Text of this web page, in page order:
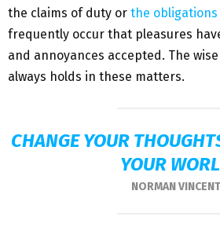
the claims of duty or the obligations
frequently occur that pleasures
and annoyances accepted. The
always holds in these matters.
CHANGE YOUR
YOUR
NORMAN VINCENT